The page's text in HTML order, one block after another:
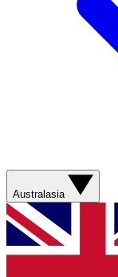
Australasia